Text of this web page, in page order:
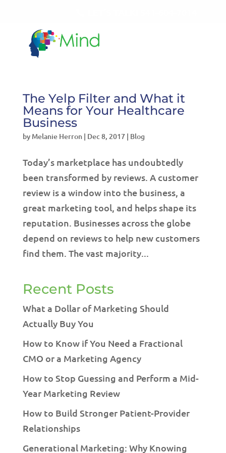
The Yelp Filter and What it
Means for Your Healthcare
Business
by Melanie Herron| Dec 8, 2017| Blog
Today’s marketplace has undoubtedly
been transformed by reviews. A customer
review is a window into the business, a
great marketing tool, and helps shape its
reputation. Businesses across the globe
depend on reviews to help new customers
find them. The vast majority...
Recent Posts
What a Dollar of Marketing Should
Actually Buy You
How to Know if You Need a Fractional
CMO or a Marketing Agency
How to Stop Guessing and Perform a Mid-
Year Marketing Review
How to Build Stronger Patient-Provider
Relationships
Generational Marketing: Why Knowing